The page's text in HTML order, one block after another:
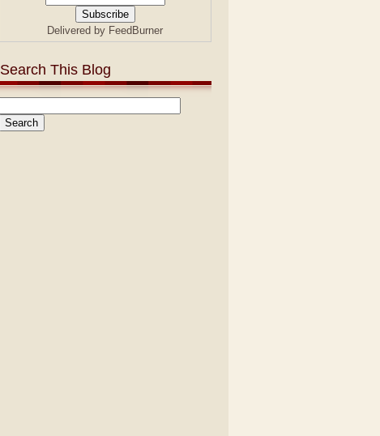
Delivered by FeedBurner
Search This Blog